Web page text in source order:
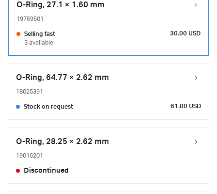
O-Ring, 27.1 × 1.60 mm
19759501
Selling fast
3 available
30.00 USD
O-Ring, 64.77 × 2.62 mm
18025391
Stock on request 61.00 USD
O-Ring, 28.25 × 2.62 mm
19016201
Discontinued